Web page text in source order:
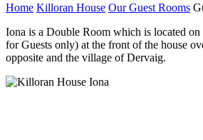
Home Killoran House Our Guest Rooms
Iona is a Double Room which is located
for Guests only) at the front of the house
opposite and the village of Dervaig.